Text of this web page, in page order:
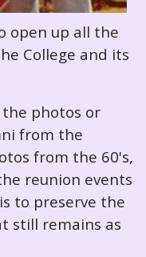
open up all the
College and its
the photos or
from the
from the 60's,
reunion events
to preserve the
still remains as